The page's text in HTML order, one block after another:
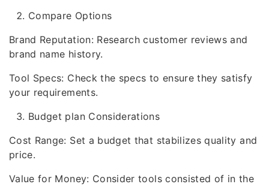
Compare Options
Brand Reputation: Research customer reviews and
brand name history.
Tool Specs: Check the specs to ensure they satisfy
your requirements.
Budget plan Considerations
Cost Range: Set a budget that stabilizes quality and
price.
Value for Money: Consider tools consisted of in the